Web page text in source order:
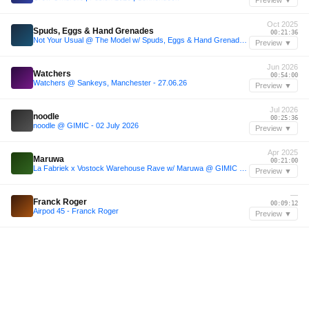
Spuds, Eggs & Hand Grenades
Oct 2025
00:21:36
Preview ▼
Watchers
Watchers @ Sankeys, Manchester - 27.06.26
Jun 2026
00:54:00
Preview ▼
noodle
noodle @ GIMIC - 02 July 2026
Jul 2026
00:25:36
Preview ▼
Maruwa
Apr 2025
00:21:00
Preview ▼
Franck Roger
Airpod 45 - Franck Roger
—
00:09:12
Preview ▼